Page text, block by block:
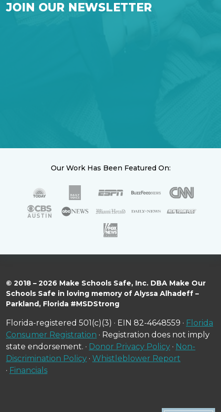
JOIN OUR NEWSLETTER
Our Work Has Been Featured On:
© 2018 – 2026 Make Schools Safe, Inc. DBA Make Our
Schools Safe in loving memory of Alyssa Alhadeff –
Parkland, Florida #MSDStrong
Florida-registered 501(c)(3) · EIN 82-4648559 · Florida
Consumer Registration · Registration does not imply
state endorsement. · Donor Privacy Policy · Non-
Discrimination Policy · Whistleblower Report
· Financials